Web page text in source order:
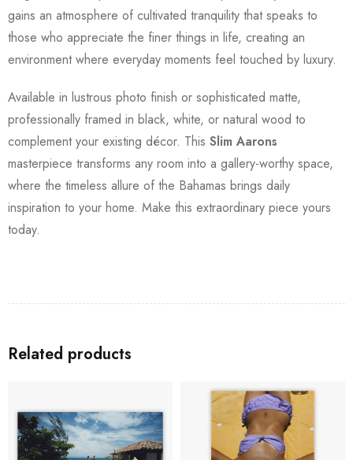
gains an atmosphere of cultivated tranquility that speaks to
those who appreciate the finer things in life, creating an
environment where everyday moments feel touched by luxury.
Available in lustrous photo finish or sophisticated matte,
professionally framed in black, white, or natural wood to
complement your existing décor. This Slim Aarons
masterpiece transforms any room into a gallery-worthy space,
where the timeless allure of the Bahamas brings daily
inspiration to your home. Make this extraordinary piece yours
today.
Related products